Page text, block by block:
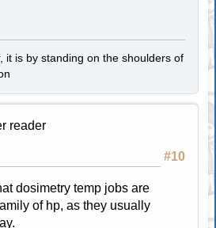
it is by standing on the shoulders of
reader
#10
dosimetry temp jobs are
of hp, as they usually